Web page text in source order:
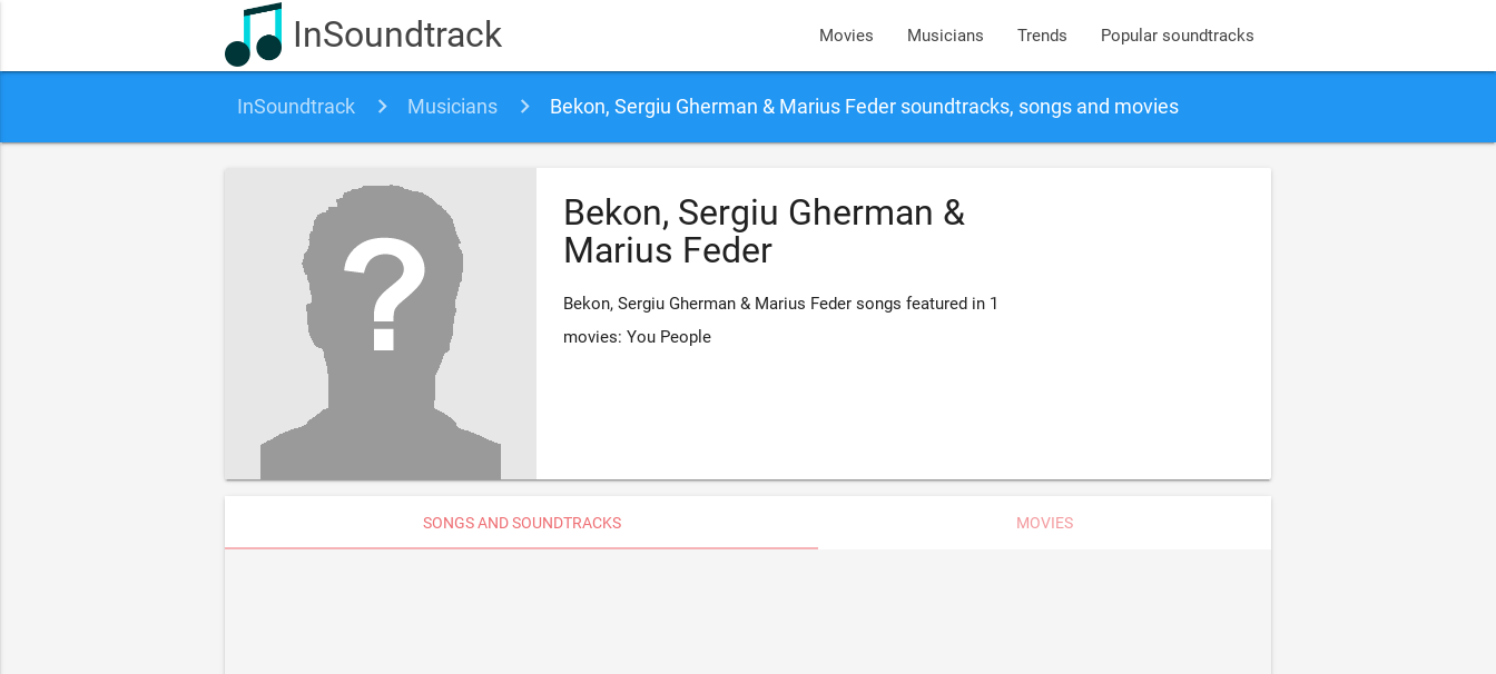
InSoundtrack Movies Musicians Trends Popular soundtracks
InSoundtrack Musicians Bekon, Sergiu Gherman & Marius Feder soundtracks, songs and movies
Bekon, Sergiu Gherman &
Marius Feder
Bekon, Sergiu Gherman & Marius Feder songs featured in 1
movies: You People
SONGS AND SOUNDTRACKS MOVIES